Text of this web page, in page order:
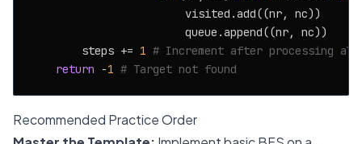
                        visited.add((nr, nc))
                        queue.append((nr, nc))
        steps +=
1 # Increment after processing
return -1 # Target not found
Recommended Practice Order